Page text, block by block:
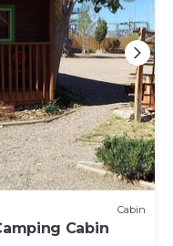
Cabin
Cabin